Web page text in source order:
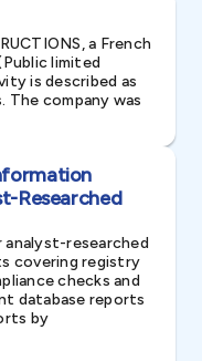
a French
limited
is described as
company was
Researched
researched
covering registry
checks and
database reports
by